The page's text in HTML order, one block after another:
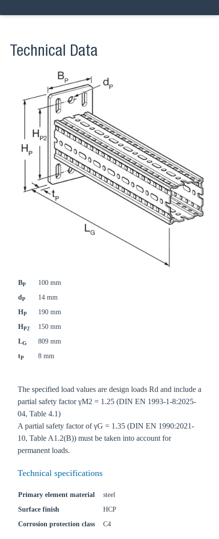
Technical Data
BP
100 mm
dP
14 mm
HP
190 mm
HP2
150 mm
LG
809 mm
tP 8 mm
The specified load values are design loads Rd and include a
partial safety factor γM2 = 1.25 (DIN EN 1993-1-8:2025-
04, Table 4.1)
A partial safety factor of γG = 1.35 (DIN EN 1990:2021-
10, Table A1.2(B)) must be taken into account for
permanent loads.
Technical specifications
Primary element material
steel
Surface finish
HCP
Corrosion protection class
C4